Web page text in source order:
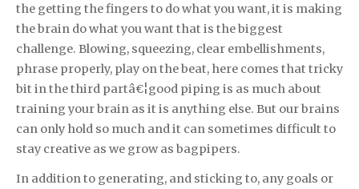
the getting the fingers to do what you want, it is making
the brain do what you want that is the biggest
challenge. Blowing, squeezing, clear embellishments,
phrase properly, play on the beat, here comes that tricky
bit in the third partâ€¦good piping is as much about
training your brain as it is anything else. But our brains
can only hold so much and it can sometimes difficult to
stay creative as we grow as bagpipers.
In addition to generating, and sticking to, any goals or